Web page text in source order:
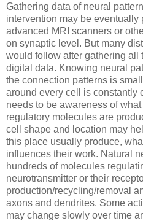
Gathering data of neural
intervention may be
advanced MRI scanners or
on synaptic level. But many
would follow after gathering all
digital data. Knowing neural
the connection patterns is
around every cell is constantly
needs to be awareness of
regulatory molecules are
cell shape and location may
this place usually produce,
influences their work. Natural
hundreds of molecules
neurotransmitter or their
production/recycling/removal
axons and dendrites. Some
may change slowly over time